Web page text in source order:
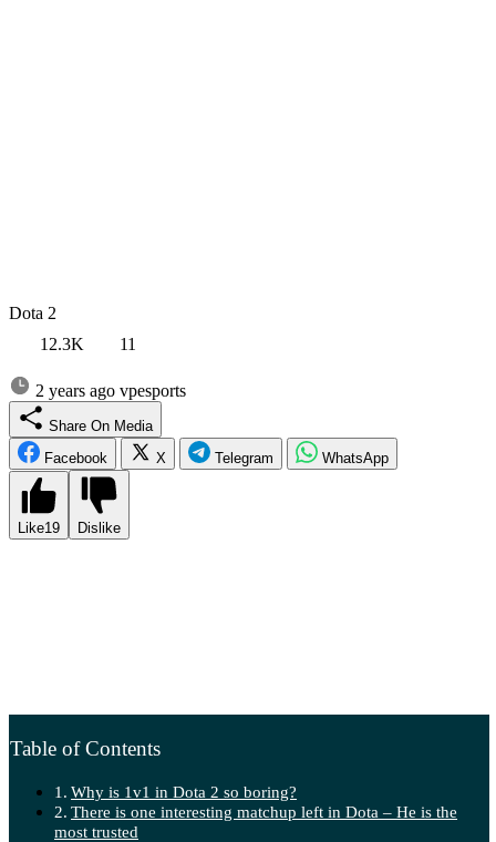
Dota 2
12.3K
11
2 years ago vpesports
Share On Media
Facebook
X Telegram WhatsApp
Like19 Dislike
Table of Contents
Why is 1v1 in Dota 2 so boring?
There is one interesting matchup left in Dota – He is the
most trusted